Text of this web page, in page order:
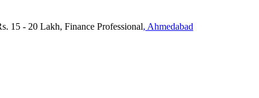
15 - 20 Lakh, Finance Professional, Ahmedabad